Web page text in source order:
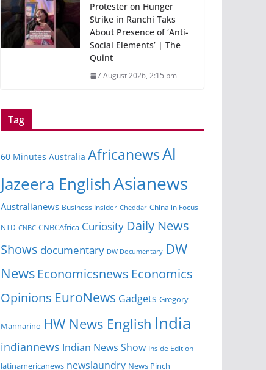
Protester on Hunger
Strike in Ranchi Taks
About Presence of ‘Anti-
Social Elements’ | The
Quint
7 August 2026, 2:15 pm
Tag
60 Minutes Australia AfricanewsAl
Jazeera EnglishAsianews
Australianews Business Insider Cheddar China in Focus -
NTD CNBC CNBCAfrica Curiosity Daily News
Shows documentary DW Documentary DW
News Economicsnews Economics
Opinions EuroNews Gadgets Gregory
Mannarino HW News English India
indiannews Indian News Show Inside Edition
latinamericanews newslaundry News Pinch